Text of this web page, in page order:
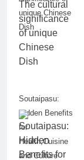
unique Chinese
Dish
Soutaipasu:
Hidden Benefits
for
Health,Cuisine
and Culture